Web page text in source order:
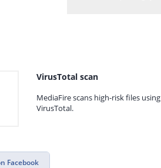
VirusTotal scan
MediaFire scans high-risk files using
VirusTotal.
Facebook